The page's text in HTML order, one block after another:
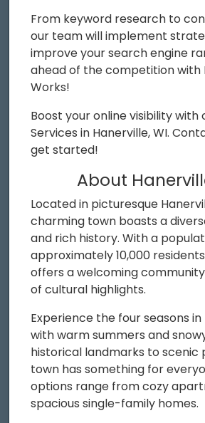
From keyword research to
our team will implement
improve your search engine
ahead of the competition with
Works!
Boost your online visibility with
Services in Hanerville, WI.
get started!
About
Located in picturesque
charming town boasts a
and rich history. With a
approximately 10,000
offers a welcoming
of cultural highlights.
Experience the four seasons in
with warm summers and
historical landmarks to scenic
town has something for
options range from cozy
spacious single-family homes.